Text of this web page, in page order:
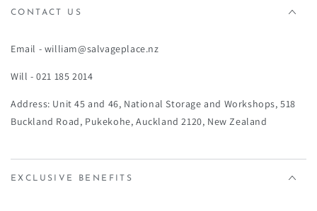
CONTACT US
Email - william@salvageplace.nz
Will - 021 185 2014
Address: Unit 45 and 46, National Storage and Workshops, 518
Buckland Road, Pukekohe, Auckland 2120, New Zealand
EXCLUSIVE BENEFITS